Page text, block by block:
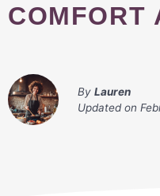
COMFORT
By Lauren
Updated on